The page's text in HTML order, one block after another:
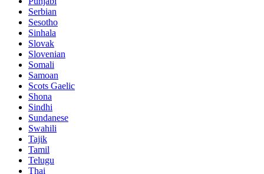
Serbian
Sesotho
Sinhala
Slovak
Slovenian
Somali
Samoan
Scots Gaelic
Shona
Sindhi
Sundanese
Swahili
Tajik
Tamil
Telugu
Thai